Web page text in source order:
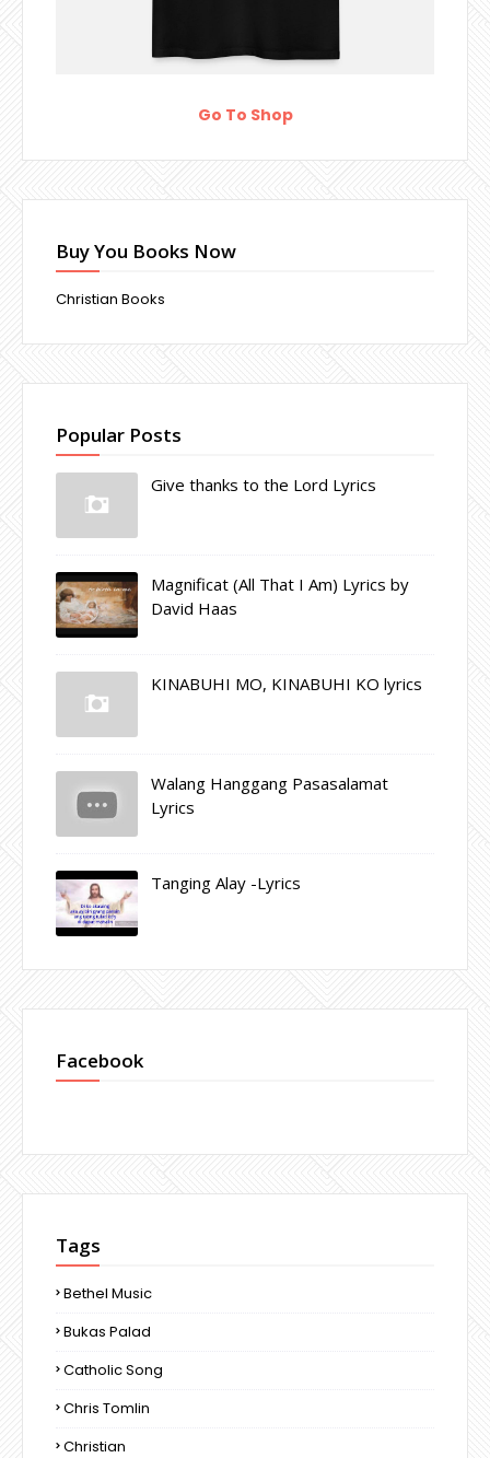
Go To Shop
Buy You Books Now
Christian Books
Popular Posts
Give thanks to the Lord Lyrics
Magnificat (All That I Am) Lyrics by
David Haas
KINABUHI MO, KINABUHI KO lyrics
Walang Hanggang Pasasalamat
Lyrics
Tanging Alay -Lyrics
Facebook
Tags
Bethel Music
Bukas Palad
Catholic Song
Chris Tomlin
Christian